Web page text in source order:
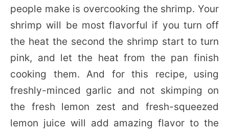
people make is overcooking the shrimp. Your
shrimp will be most flavorful if you turn off
the heat the second the shrimp start to turn
pink, and let the heat from the pan finish
cooking them. And for this recipe, using
freshly-minced garlic and not skimping on
the fresh lemon zest and fresh-squeezed
lemon juice will add amazing flavor to the